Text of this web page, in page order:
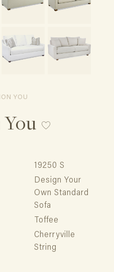
YOU
19250 S
Design Your
Own Standard
Sofa
Toffee
Cherryville
String